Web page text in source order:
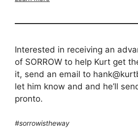
Interested in receiving an
of SORROW to help Kurt get
it, send an email to
let him know and and he’ll
pronto.
#sorrowistheway